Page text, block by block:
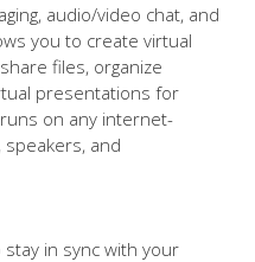
audio/video chat, and
you to create virtual
files, organize
presentations for
on any internet-
speakers, and
stay in sync with your